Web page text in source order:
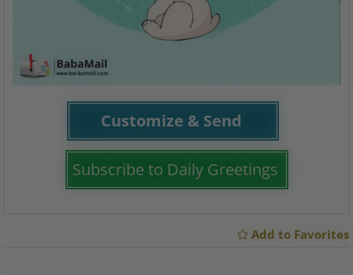
Customize & Send
Subscribe to Daily Greetings
Add to Favorites